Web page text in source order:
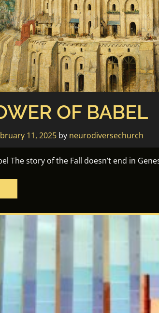
OF BABEL
11, 2025 by neurodiversechurch
The story of the Fall doesn’t end in